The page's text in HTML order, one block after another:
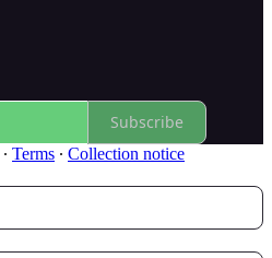
Subscribe
∙ Terms ∙ Collection notice